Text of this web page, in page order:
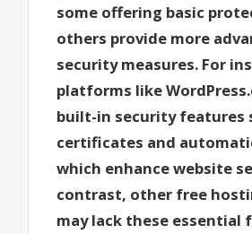
some offering basic
others provide more
security measures. For
platforms like
built-in security features
certificates and
which enhance website
contrast, other free
may lack these essential